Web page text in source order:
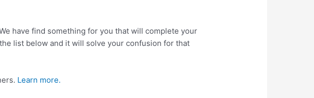
have find something for you that will complete your
list below and it will solve your confusion for that
Learn more.